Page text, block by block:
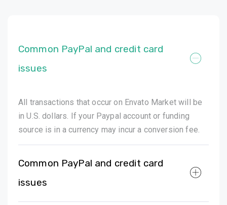
Common PayPal and credit card
issues
All transactions that occur on Envato Market will be
in U.S. dollars. If your Paypal account or funding
source is in a currency may incur a conversion fee.
Common PayPal and credit card
issues